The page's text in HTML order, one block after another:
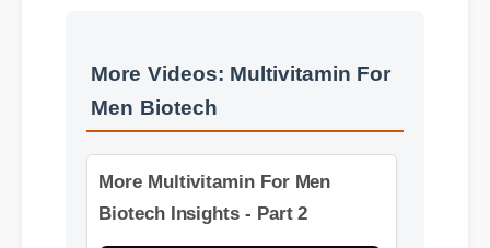
More Videos: Multivitamin For
Men Biotech
Biotech Insights - Part 2